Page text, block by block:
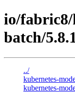
io/fabric8/
batch/
../
kubernetes-
kubernetes-